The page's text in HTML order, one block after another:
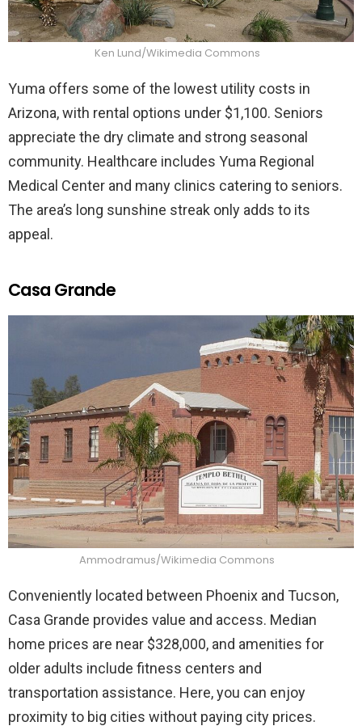
Ken Lund/Wikimedia Commons
Yuma offers some of the lowest utility costs in
Arizona, with rental options under $1,100. Seniors
appreciate the dry climate and strong seasonal
community. Healthcare includes Yuma Regional
Medical Center and many clinics catering to seniors.
The area’s long sunshine streak only adds to its
appeal.
Casa Grande
Ammodramus/Wikimedia Commons
Conveniently located between Phoenix and Tucson,
Casa Grande provides value and access. Median
home prices are near $328,000, and amenities for
older adults include fitness centers and
transportation assistance. Here, you can enjoy
proximity to big cities without paying city prices.